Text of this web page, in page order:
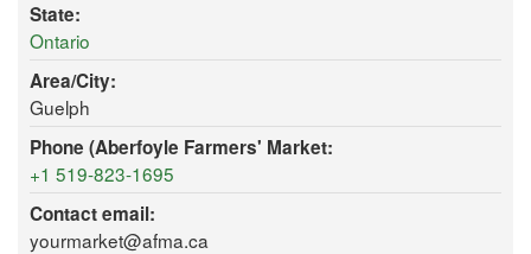
State:
Ontario
Area/City:
Guelph
Phone (Aberfoyle Farmers' Market:
+1 519-823-1695
Contact email:
yourmarket@afma.ca